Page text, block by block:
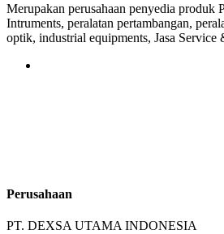
Merupakan perusahaan penyedia produk
Intruments, peralatan pertambangan,
optik, industrial equipments, Jasa Service
Perusahaan
PT. DEXSA UTAMA INDONESIA